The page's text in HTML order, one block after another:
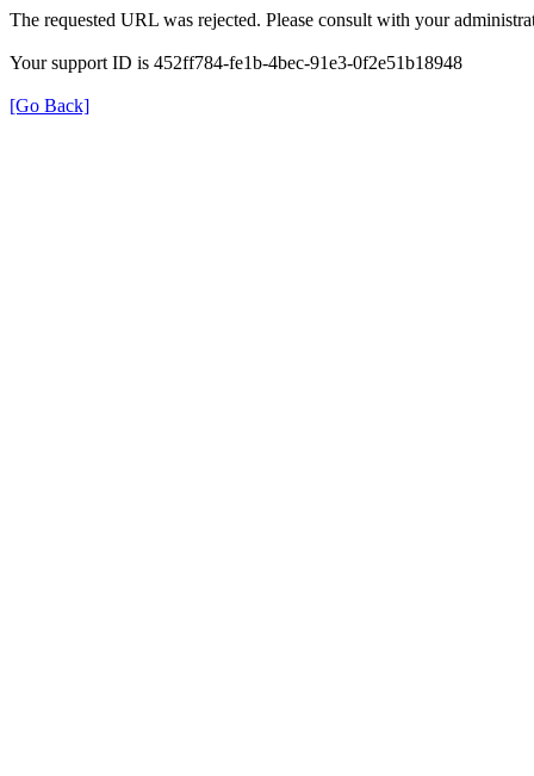
The requested URL was rejected. Please consult with your
Your support ID is 452ff784-fe1b-4bec-91e3-0f2e51b18948
[Go Back]